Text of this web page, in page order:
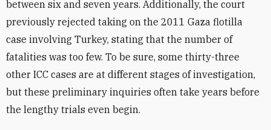
between six and seven years. Additionally, the court
previously rejected taking on the 2011 Gaza flotilla
case involving Turkey, stating that the number of
fatalities was too few. To be sure, some thirty-three
other ICC cases are at different stages of investigation,
but these preliminary inquiries often take years before
the lengthy trials even begin.